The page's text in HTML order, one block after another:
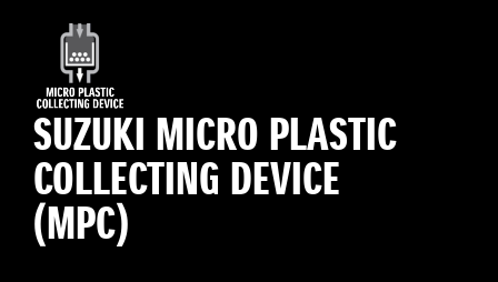
SUZUKI MICRO PLASTIC
COLLECTING DEVICE
(MPC)